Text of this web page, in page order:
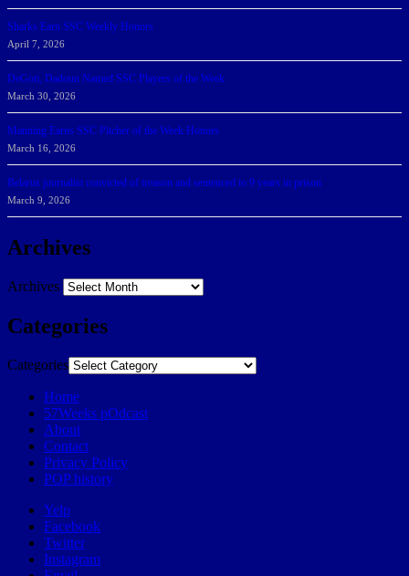
Sharks Earn SSC Weekly Honors
April 7, 2026
DeGoti, Dadoun Named SSC Players of the Week
March 30, 2026
Manning Earns SSC Pitcher of the Week Honors
March 16, 2026
Belarus journalist convicted of treason and sentenced to 9 years in prison
March 9, 2026
Archives
Archives
Categories
Categories
Home
57Weeks pOdcast
About
Contact
Privacy Policy
POP history
Yelp
Facebook
Twitter
Instagram